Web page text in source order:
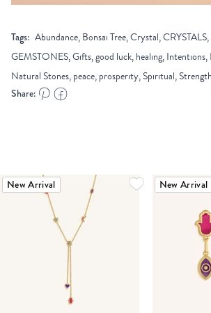
Tags: Abundance, Bonsai Tree, Crystal,
GEMSTONES, Gifts, good luck, healing, Intentions,
Natural Stones, peace, prosperity, Spiritual,
Share:
New Arrival New Arrival